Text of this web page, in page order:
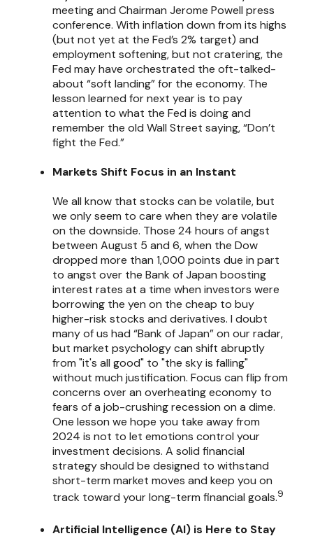
meeting and Chairman Jerome Powell press
conference. With inflation down from its highs
(but not yet at the Fed’s 2% target) and
employment softening, but not cratering, the
Fed may have orchestrated the oft-talked-
about “soft landing” for the economy. The
lesson learned for next year is to pay
attention to what the Fed is doing and
remember the old Wall Street saying, “Don’t
fight the Fed.”
Markets Shift Focus in an Instant
We all know that stocks can be volatile, but
we only seem to care when they are volatile
on the downside. Those 24 hours of angst
between August 5 and 6, when the Dow
dropped more than 1,000 points due in part
to angst over the Bank of Japan boosting
interest rates at a time when investors were
borrowing the yen on the cheap to buy
higher-risk stocks and derivatives. I doubt
many of us had “Bank of Japan” on our radar,
but market psychology can shift abruptly
from "it's all good" to "the sky is falling"
without much justification. Focus can flip from
concerns over an overheating economy to
fears of a job-crushing recession on a dime.
One lesson we hope you take away from
2024 is not to let emotions control your
investment decisions. A solid financial
strategy should be designed to withstand
short-term market moves and keep you on
track toward your long-term financial goals.9
Artificial Intelligence (AI) is Here to Stay